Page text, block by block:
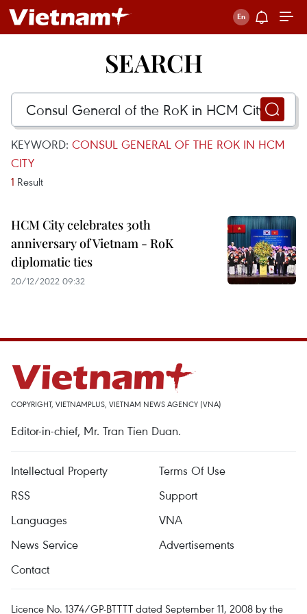
SEARCH
KEYWORD: CONSUL GENERAL OF THE ROK IN HCM
CITY
1 Result
HCM City celebrates 30th
anniversary of Vietnam - RoK
diplomatic ties
20/12/2022 09:32
COPYRIGHT, VIETNAMPLUS, VIETNAM NEWS AGENCY (VNA)
Editor-in-chief, Mr. Tran Tien Duan.
Intellectual Property
Terms Of Use
RSS
Support
Languages
VNA
News Service
Advertisements
Contact
Licence No. 1374/GP-BTTTT dated September 11, 2008 by the